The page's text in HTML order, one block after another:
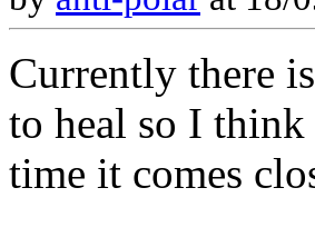
Currently there
to heal so I
time it comes